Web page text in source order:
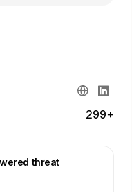
299+
threat